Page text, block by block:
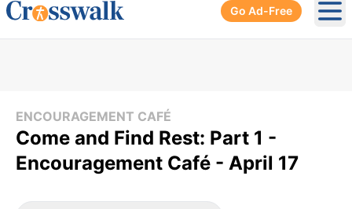
Go Ad-Free
ENCOURAGEMENT CAFÉ
Come and Find Rest: Part 1 -
Encouragement Café - April 17